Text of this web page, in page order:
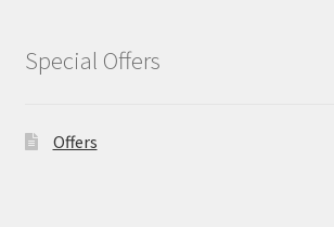
Special Offers
Offers